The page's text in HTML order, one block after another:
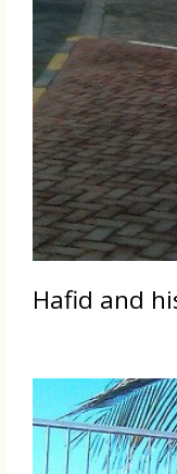
Hafid and